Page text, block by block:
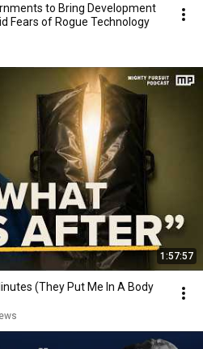
to Bring Development
Fears of Rogue Technology
1:57:57
(They Put Me In A Body